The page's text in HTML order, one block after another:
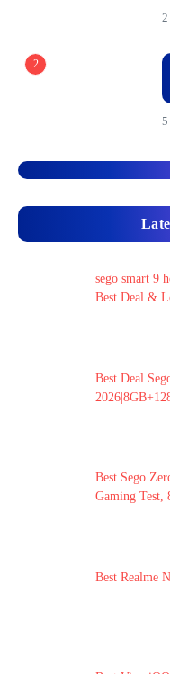
2
2
5
sego smart 9
Best Deal &
Best Deal
Best Sego
Gaming Test,
Best Realme